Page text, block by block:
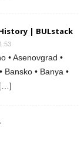
| BULstack
• Asenovgrad •
Bansko • Banya •
[…]